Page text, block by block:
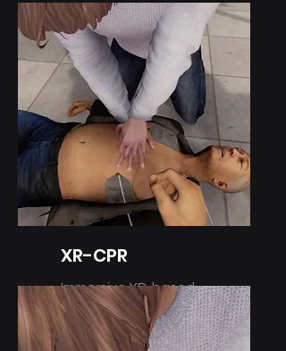
XR-CPR
Immersive XR-based
Training